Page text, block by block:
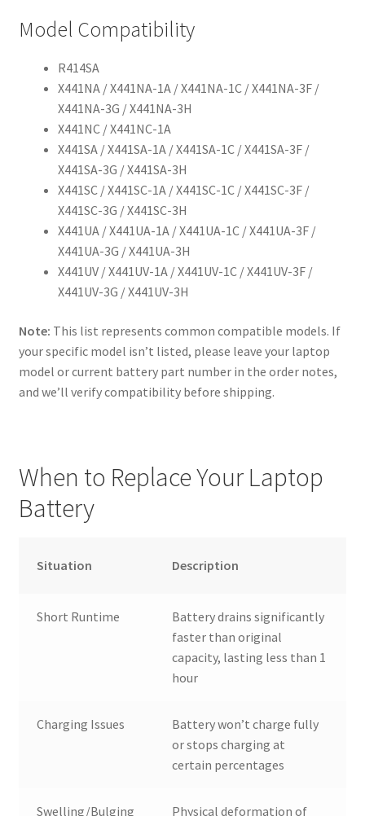
Model Compatibility
R414SA
X441NA / X441NA-1A / X441NA-1C / X441NA-3F /
X441NA-3G / X441NA-3H
X441NC / X441NC-1A
X441SA / X441SA-1A / X441SA-1C / X441SA-3F /
X441SA-3G / X441SA-3H
X441SC / X441SC-1A / X441SC-1C / X441SC-3F /
X441SC-3G / X441SC-3H
X441UA / X441UA-1A / X441UA-1C / X441UA-3F /
X441UA-3G / X441UA-3H
X441UV / X441UV-1A / X441UV-1C / X441UV-3F /
X441UV-3G / X441UV-3H
Note: This list represents common compatible models. If
your specific model isn’t listed, please leave your laptop
model or current battery part number in the order notes,
and we’ll verify compatibility before shipping.
When to Replace Your Laptop
Battery
Situation Description
Short Runtime
Battery drains significantly
faster than original
capacity, lasting less than 1
hour
Charging Issues
Battery won’t charge fully
or stops charging at
certain percentages
Swelling/Bulging Physical deformation of